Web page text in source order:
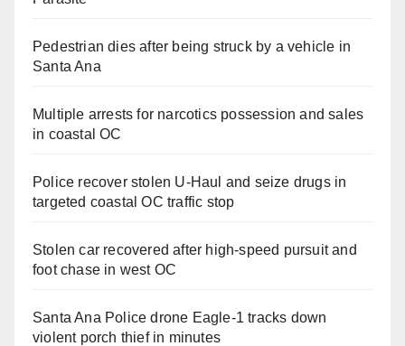
Pedestrian dies after being struck by a vehicle in
Santa Ana
Multiple arrests for narcotics possession and sales
in coastal OC
Police recover stolen U-Haul and seize drugs in
targeted coastal OC traffic stop
Stolen car recovered after high-speed pursuit and
foot chase in west OC
Santa Ana Police drone Eagle-1 tracks down
violent porch thief in minutes